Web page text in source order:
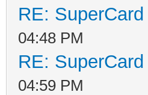
RE:
04:48 PM
RE:
04:59 PM